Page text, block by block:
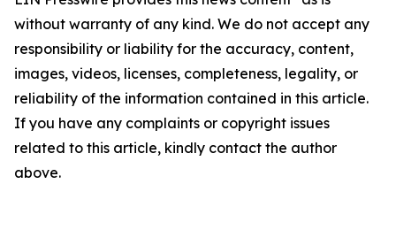
without warranty of any kind. We do not accept any
responsibility or liability for the accuracy, content,
images, videos, licenses, completeness, legality, or
reliability of the information contained in this article.
If you have any complaints or copyright issues
related to this article, kindly contact the author
above.